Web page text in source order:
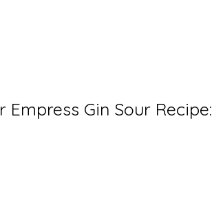
Gin Sour Recipe: